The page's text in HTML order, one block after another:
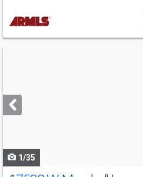
next
buttons
1/35